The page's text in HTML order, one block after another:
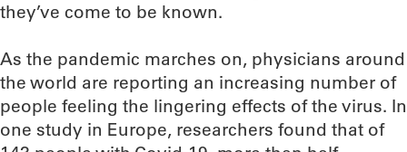
they’ve come to be known.
As the pandemic marches on, physicians around
the world are reporting an increasing number of
people feeling the lingering effects of the virus. In
one study in Europe, researchers found that of